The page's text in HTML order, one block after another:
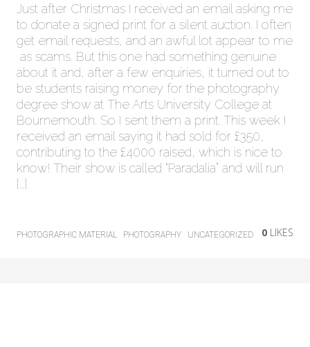
Just after Christmas I received an email asking me
to donate a signed print for a silent auction. I often
get email requests, and an awful lot appear to me
as scams. But this one had something genuine
about it and, after a few enquiries, it turned out to
be students raising money for the photography
degree show at The Arts University College at
Bournemouth. So I sent them a print. This week I
received an email saying it had sold for £350,
contributing to the £4000 raised, which is nice to
know! Their show is called “Paradalia” and will run
[…]
PHOTOGRAPHIC MATERIAL PHOTOGRAPHY UNCATEGORIZED 0 LIKES